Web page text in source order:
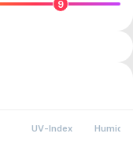
9
UV-Index Humidity